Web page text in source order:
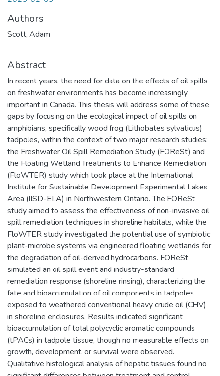
Authors
Scott, Adam
Abstract
In recent years, the need for data on the effects of oil spills
on freshwater environments has become increasingly
important in Canada. This thesis will address some of these
gaps by focusing on the ecological impact of oil spills on
amphibians, specifically wood frog (Lithobates sylvaticus)
tadpoles, within the context of two major research studies:
the Freshwater Oil Spill Remediation Study (FOReSt) and
the Floating Wetland Treatments to Enhance Remediation
(FloWTER) study which took place at the International
Institute for Sustainable Development Experimental Lakes
Area (IISD-ELA) in Northwestern Ontario. The FOReSt
study aimed to assess the effectiveness of non-invasive oil
spill remediation techniques in shoreline habitats, while the
FloWTER study investigated the potential use of symbiotic
plant-microbe systems via engineered floating wetlands for
the degradation of oil-derived hydrocarbons. FOReSt
simulated an oil spill event and industry-standard
remediation response (shoreline rinsing), characterizing the
fate and bioaccumulation of oil components in tadpoles
exposed to weathered conventional heavy crude oil (CHV)
in shoreline enclosures. Results indicated significant
bioaccumulation of total polycyclic aromatic compounds
(tPACs) in tadpole tissue, though no measurable effects on
growth, development, or survival were observed.
Qualitative histological analysis of hepatic tissues found no